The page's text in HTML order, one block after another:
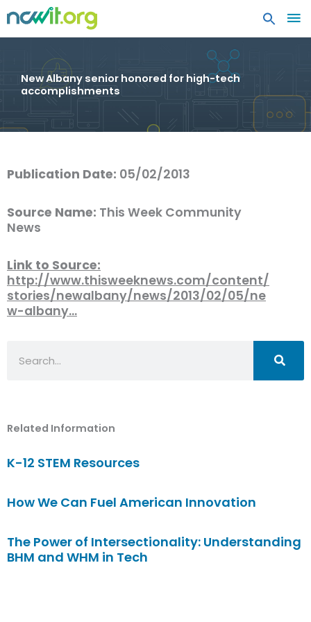
New Albany senior honored for high-tech
accomplishments
Publication Date: 05/02/2013
Source Name: This Week Community
News
Link to Source:
http://www.thisweeknews.com/content/
stories/newalbany/news/2013/02/05/ne
w-albany…
Related Information
K-12 STEM Resources
How We Can Fuel American Innovation
The Power of Intersectionality: Understanding
BHM and WHM in Tech